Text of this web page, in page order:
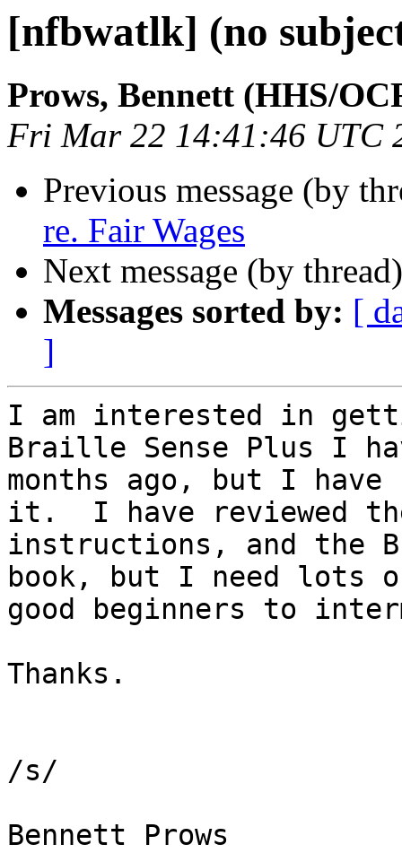
[nfbwatlk] (no
Prows, Bennett (HHS/
Fri Mar 22 14:41:46 UTC
Previous message (by
re. Fair Wages
Next message (by
Messages sorted by: [
]
I am interested in
Braille Sense Plus I
months ago, but I
it.  I have reviewed
instructions, and the
book, but I need lots
good beginners to
Thanks.
/s/
Bennett Prows